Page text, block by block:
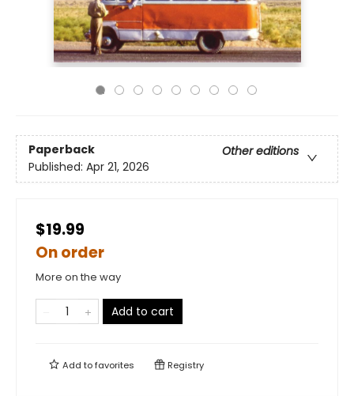
Paperback
Other editions
Published: Apr 21, 2026
$19.99
On order
More on the way
Add to cart
Add tofavorites Registry